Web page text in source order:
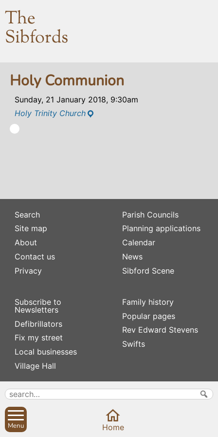
The
Sibfords
Holy Communion
Sunday, 21 January 2018, 9:30am
Holy Trinity Church
Search
Site map
About
Contact us
Privacy
Subscribe to
Newsletters
Defibrillators
Fix my street
Local businesses
Village Hall
Parish Councils
Planning applications
Calendar
News
Sibford Scene
Family history
Popular pages
Rev Edward Stevens
Swifts
Menu Home